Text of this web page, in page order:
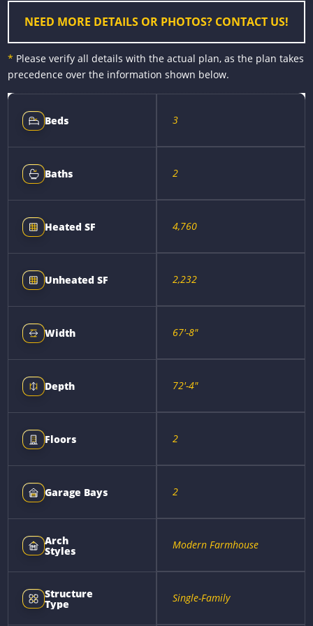
r
t
NEED MORE DETAILS OR PHOTOS? CONTACT US!
* Please verify all details with the actual plan, as the plan takes
precedence over the information shown below.
Beds 3
Baths 2
Heated SF 4,760
Unheated SF 2,232
Width 67'-8"
Depth 72'-4"
Floors 2
Garage Bays 2
Arch
Styles Modern Farmhouse
Structure
Type Single-Family